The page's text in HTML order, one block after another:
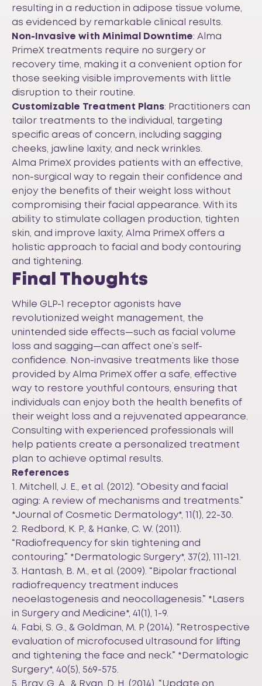
resulting in a reduction in adipose tissue volume,
as evidenced by remarkable clinical results.
Non-Invasive with Minimal Downtime: Alma
PrimeX treatments require no surgery or
recovery time, making it a convenient option for
those seeking visible improvements with little
disruption to their routine.
Customizable Treatment Plans: Practitioners can
tailor treatments to the individual, targeting
specific areas of concern, including sagging
cheeks, jawline laxity, and neck wrinkles.
Alma PrimeX provides patients with an effective,
non-surgical way to regain their confidence and
enjoy the benefits of their weight loss without
compromising their facial appearance. With its
ability to stimulate collagen production, tighten
skin, and improve laxity, Alma PrimeX offers a
holistic approach to facial and body contouring
and tightening.
Final Thoughts
While GLP-1 receptor agonists have
revolutionized weight management, the
unintended side effects—such as facial volume
loss and sagging—can affect one’s self-
confidence. Non-invasive treatments like those
provided by Alma PrimeX offer a safe, effective
way to restore youthful contours, ensuring that
individuals can enjoy both the health benefits of
their weight loss and a rejuvenated appearance.
Consulting with experienced professionals will
help patients create a personalized treatment
plan to achieve optimal results.
References
1. Mitchell, J. E., et al. (2012). “Obesity and facial
aging: A review of mechanisms and treatments.”
*Journal of Cosmetic Dermatology*, 11(1), 22-30.
2. Redbord, K. P., & Hanke, C. W. (2011).
“Radiofrequency for skin tightening and
contouring.” *Dermatologic Surgery*, 37(2), 111-121.
3. Hantash, B. M., et al. (2009). “Bipolar fractional
radiofrequency treatment induces
neoelastogenesis and neocollagenesis.” *Lasers
in Surgery and Medicine*, 41(1), 1-9.
4. Fabi, S. G., & Goldman, M. P. (2014). “Retrospective
evaluation of microfocused ultrasound for lifting
and tightening the face and neck.” *Dermatologic
Surgery*, 40(5), 569-575.
5. Bray, G. A., & Ryan, D. H. (2014). “Update on